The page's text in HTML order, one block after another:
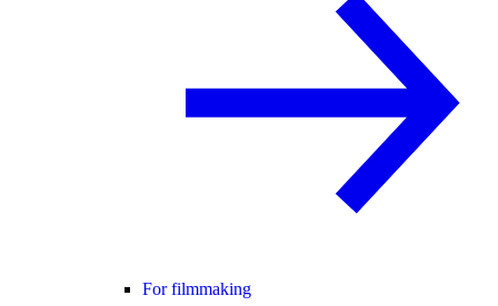
For filmmaking